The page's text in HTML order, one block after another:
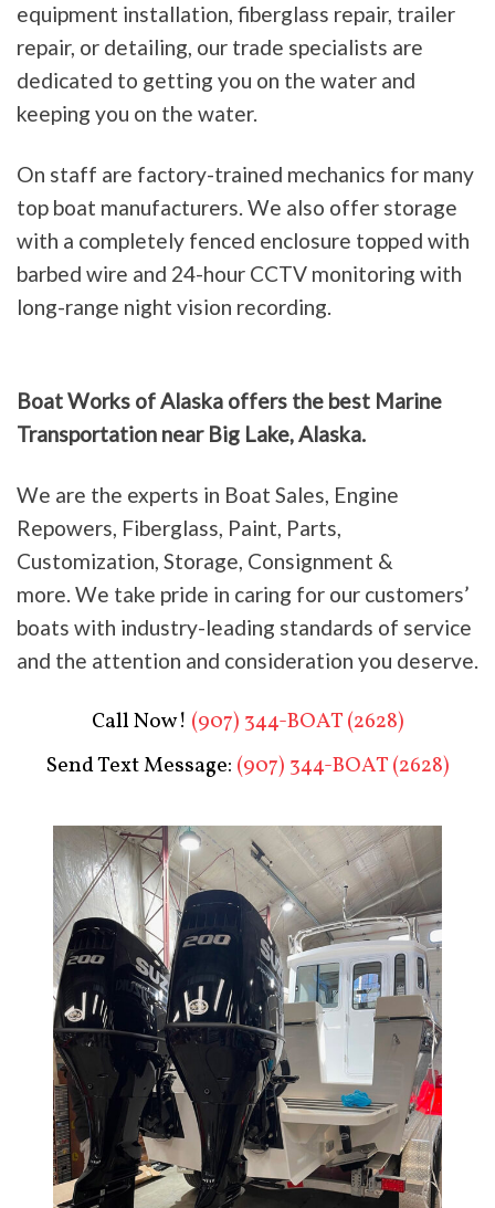
equipment installation, fiberglass repair, trailer
repair, or detailing, our trade specialists are
dedicated to getting you on the water and
keeping you on the water.
On staff are factory-trained mechanics for many
top boat manufacturers. We also offer storage
with a completely fenced enclosure topped with
barbed wire and 24-hour CCTV monitoring with
long-range night vision recording.
Boat Works of Alaska offers the best Marine
Transportation near Big Lake, Alaska.
We are the experts in Boat Sales, Engine
Repowers, Fiberglass, Paint, Parts,
Customization, Storage, Consignment &
more. We take pride in caring for our customers’
boats with industry-leading standards of service
and the attention and consideration you deserve.
Call Now! (907) 344-BOAT (2628)
Send Text Message: (907) 344-BOAT (2628)